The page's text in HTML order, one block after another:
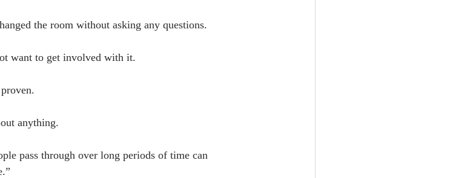
the room without asking any questions.
want to get involved with it.
anything.
pass through over long periods of time can